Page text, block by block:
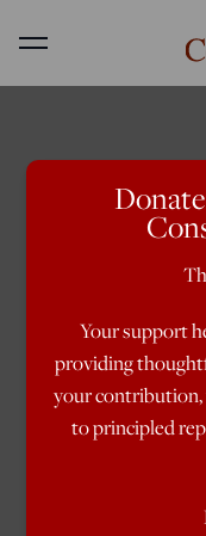
Menu
Your support
providing
your
to principled